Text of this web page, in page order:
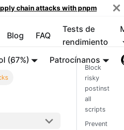
chain attacks with pnpm
Blog FAQ
Tests de
rendimiento
(67%) Patrocínanos
Block
risky
postinst
all
scripts
Prevent